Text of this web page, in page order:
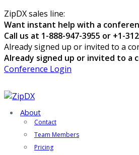
ZipDX sales line:
Want instant help with a
Call us at 1-888-947-3955 or +1-
Already signed up or invited to a
Already signed up or invited to a
Conference Login
About
Contact
Team Members
Pricing